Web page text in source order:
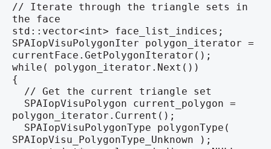
// Iterate through the triangle sets in
the face
std::vector<int> face_list_indices;
SPAIopVisuPolygonIter polygon_iterator =
currentFace.GetPolygonIterator();
while( polygon_iterator.Next())
{
// Get the current triangle set
SPAIopVisuPolygon current_polygon =
polygon_iterator.Current();
SPAIopVisuPolygonType polygonType(
SPAIopVisu_PolygonType_Unknown );